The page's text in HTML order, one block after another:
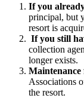
If you
principal, but
resort is
If you still
collection
longer exists.
Maintenance
Associations
the resort.